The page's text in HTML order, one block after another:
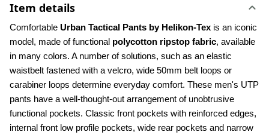
Item details
Comfortable Urban Tactical Pants by Helikon-Tex is an iconic
model, made of functional polycotton ripstop fabric, available
in many colors. A number of solutions, such as an elastic
waistbelt fastened with a velcro, wide 50mm belt loops or
carabiner loops determine everyday comfort. These men's UTP
pants have a well-thought-out arrangement of unobtrusive
functional pockets. Classic front pockets with reinforced edges,
internal front low profile pockets, wide rear pockets and narrow